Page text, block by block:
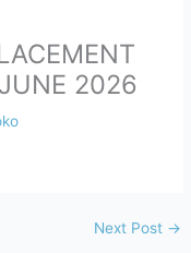
2026
Next Post →